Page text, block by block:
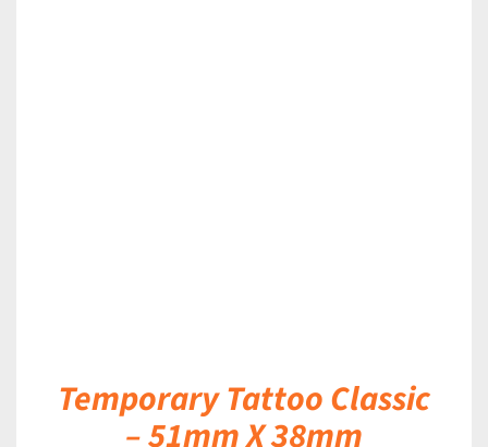
Temporary Tattoo Classic
– 51mm X 38mm